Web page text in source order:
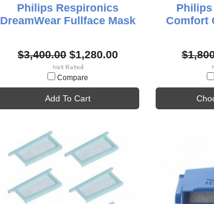
Philips Respironics
DreamWear Fullface Mask
$3,400.00$1,280.00
Compare
Add To Cart
Comfort